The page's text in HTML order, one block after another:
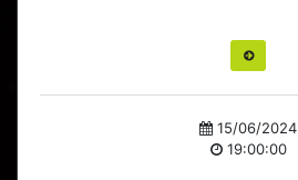
15/06/2024
19:00:00